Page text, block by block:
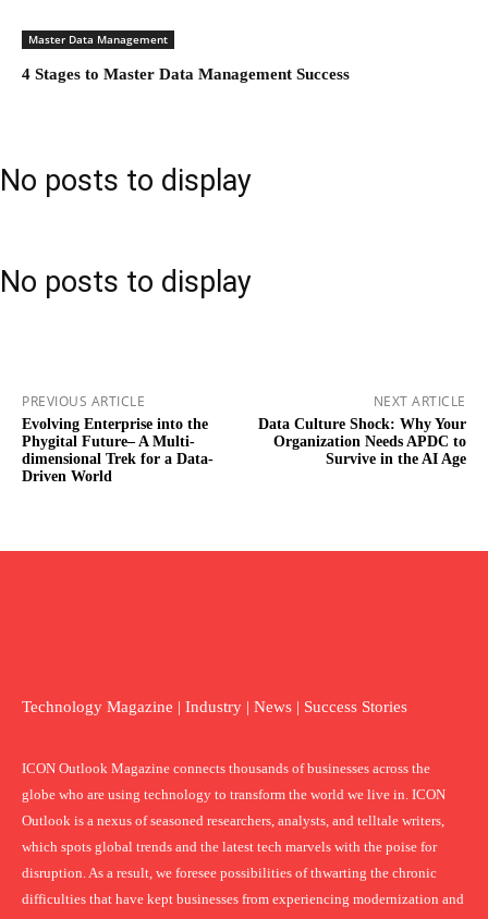
Master Data Management
4 Stages to Master Data Management Success
No posts to display
No posts to display
PREVIOUS ARTICLE
Evolving Enterprise into the
Phygital Future– A Multi-
dimensional Trek for a Data-
Driven World
NEXT ARTICLE
Data Culture Shock: Why Your
Organization Needs APDC to
Survive in the AI Age
Technology Magazine | Industry | News | Success Stories
ICON Outlook Magazine connects thousands of businesses across the
globe who are using technology to transform the world we live in. ICON
Outlook is a nexus of seasoned researchers, analysts, and telltale writers,
which spots global trends and the latest tech marvels with the poise for
disruption. As a result, we foresee possibilities of thwarting the chronic
difficulties that have kept businesses from experiencing modernization and